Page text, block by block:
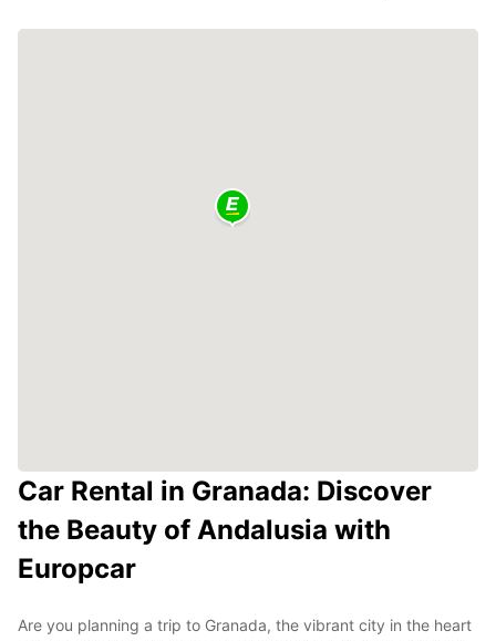
Car Rental in Granada: Discover
the Beauty of Andalusia with
Europcar
Are you planning a trip to Granada, the vibrant city in the heart